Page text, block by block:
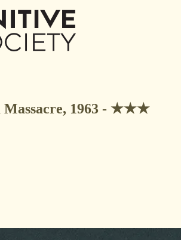
Massacre, 1963 - ★★★